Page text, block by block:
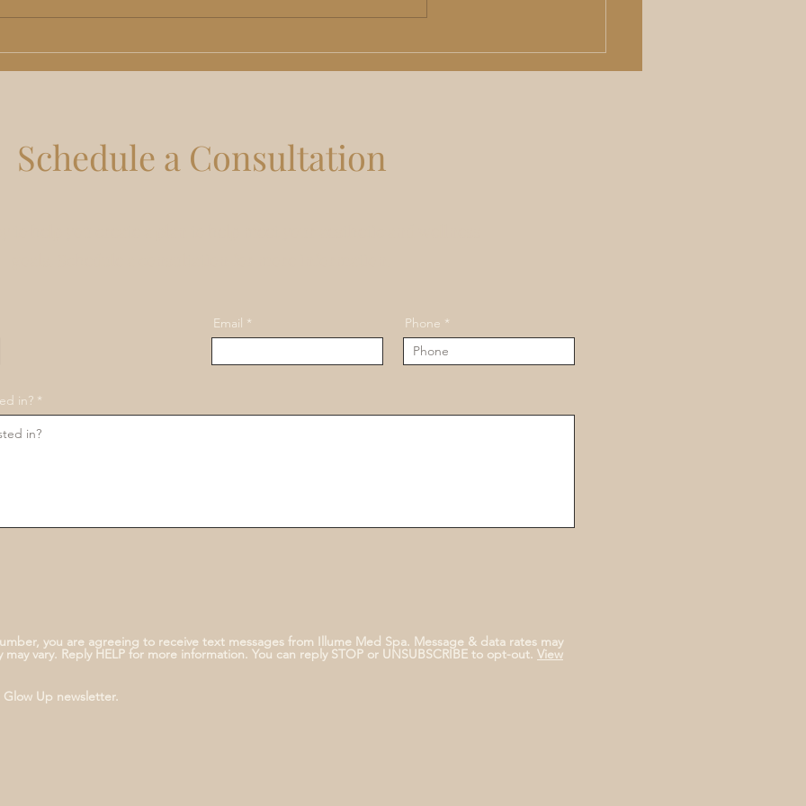
Benefits, Risks and What Men
Kansas City: What a Liquid
Email Phone
in?
you are agreeing to receive text messages from Illume Med Spa. Message & data rates may
vary. Reply HELP for more information. You can reply STOP or UNSUBSCRIBE to opt-out. View
Up newsletter.
Schedule a Consultation